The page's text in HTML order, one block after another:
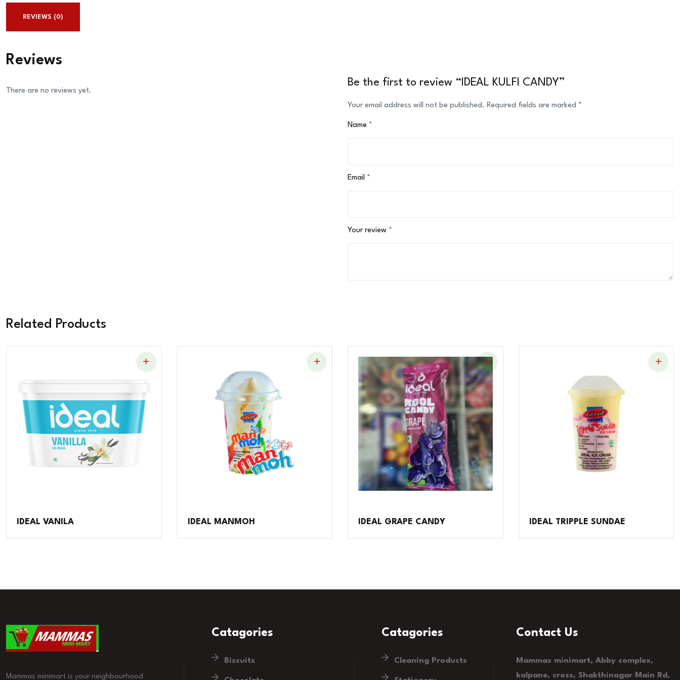
REVIEWS (0)
Reviews
There are no reviews yet.
Be the first to review “IDEAL KULFI CANDY”
Your email address will not be published. Required fields are marked *
Name *
Email *
Your review *
Related Products
IDEAL VANILA IDEAL MANMOH IDEAL GRAPE CANDY IDEAL TRIPPLE SUNDAE
Mammas minimart is your neighbourhood
Catagories
Biscuits
Catagories
Cleaning Products
Contact Us
Mammas minimart, Abby complex,
kalpane, cross, Shakthinagar Main Rd,